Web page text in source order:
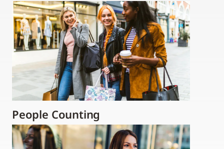
People Counting